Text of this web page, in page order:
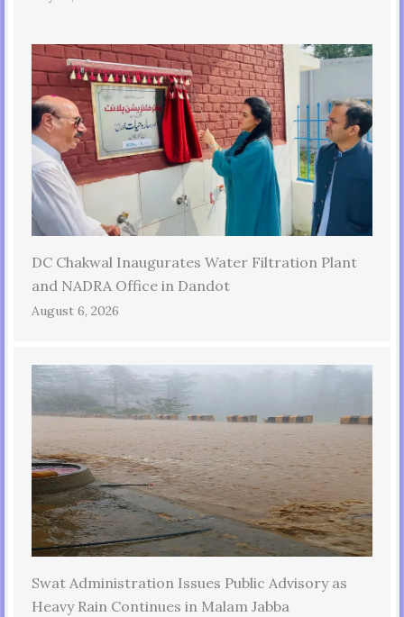
DC Chakwal Inaugurates Water Filtration Plant
and NADRA Office in Dandot
August 6, 2026
Swat Administration Issues Public Advisory as
Heavy Rain Continues in Malam Jabba